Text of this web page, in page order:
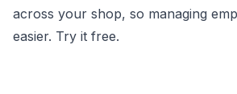
across your shop, so managing
easier. Try it free.